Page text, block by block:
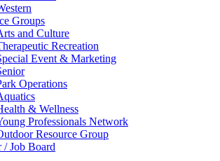
Groups
and Culture
Recreation
Event & Marketing
Operations
& Wellness
Professionals Network
Resource Group
/ Job Board